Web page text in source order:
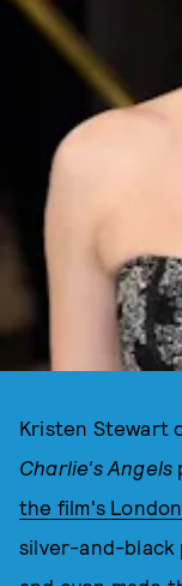
Kristen Stewart
Charlie's Angels
the film's
silver-and-black